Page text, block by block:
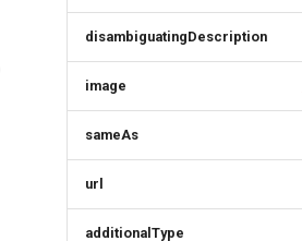
disambiguatingDescription
image
sameAs
url
additionalType